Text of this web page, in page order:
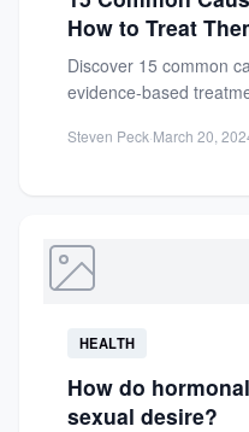
How to Treat
Discover 15 common
evidence-based
Steven Peck·March 20,
HEALTH
How do
sexual desire?